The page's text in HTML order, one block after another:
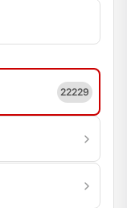
22229